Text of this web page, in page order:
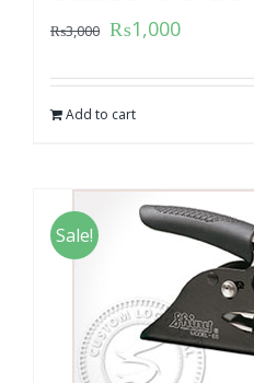
₨3,000 ₨1,000
Add to cart
Sale!